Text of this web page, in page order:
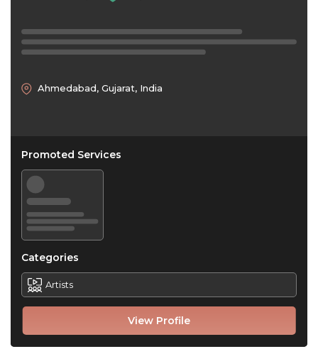
View Profile
Ahmedabad, Gujarat, India
Promoted Services
Categories
Artists